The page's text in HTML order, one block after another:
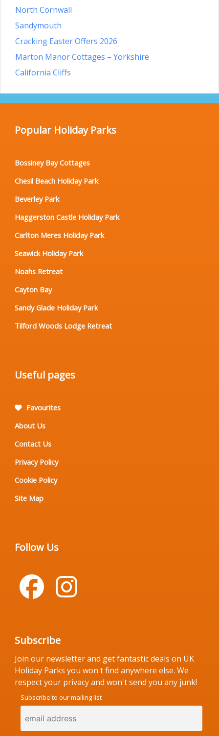
North Cornwall
Sandymouth
Cracking Easter Offers 2026
Marton Manor Cottages – Yorkshire
California Cliffs
Popular Holiday Parks
Bossiney Bay Cottages
Chesil Beach Holiday Park
Beverley Park
Haggerston Castle Holiday Park
Carlton Meres Holiday Park
Seawick Holiday Park
Noahs Retreat
Cayton Bay
Sandy Glade Holiday Park
Tilford Woods Lodge Retreat
Useful pages
Favourites
About Us
Contact Us
Privacy Policy
Cookie Policy
Site Map
Follow Us
Subscribe
Join our newsletter and get fantastic deals on UK
Holiday Parks you won't find anywhere else. We
respect your privacy and won't send you any junk!
Subscribe to our mailing list